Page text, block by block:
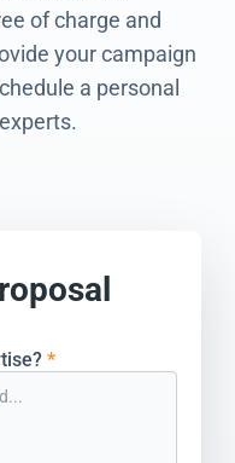
of charge and
your campaign
a personal
*